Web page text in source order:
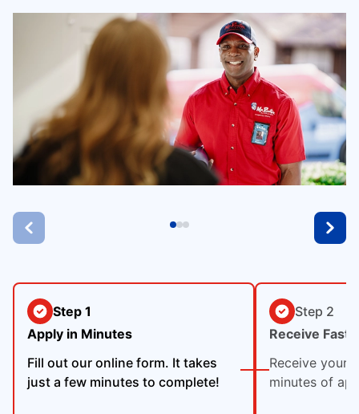
Step 1
Apply in Minutes
Fill out our online form. It takes
just a few minutes to complete!
Step 2
Receive Fast
Receive your
minutes of